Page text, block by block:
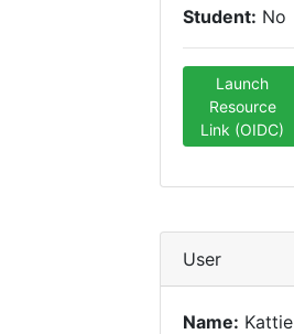
Student: No
Launch
Resource
Link (OIDC)
User
Name: Kattie